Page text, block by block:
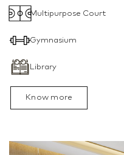
Multipurpose Court
Gymnasium
Library
Know more